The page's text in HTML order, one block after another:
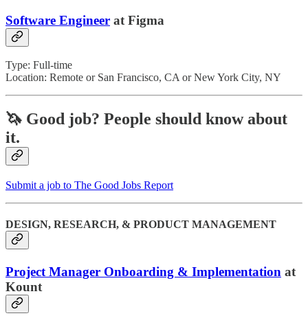
Software Engineer at Figma
Type: Full-time
Location: Remote or San Francisco, CA or New York City, NY
🦄 Good job? People should know about
it.
Submit a job to The Good Jobs Report
DESIGN, RESEARCH, & PRODUCT MANAGEMENT
Project Manager Onboarding & Implementation at
Kount